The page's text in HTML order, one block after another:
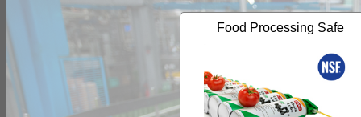
Food Processing Safe